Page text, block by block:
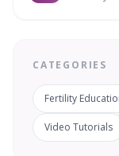
CATEGORIES
Fertility
Video Tutorials